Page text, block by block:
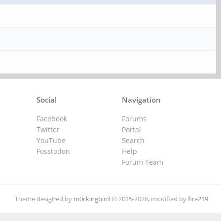
Navigation
Forums
Portal
Search
Help
Forum Team
Social
Facebook
Twitter
YouTube
Fosstodon
Theme designed by m0ckingbird © 2015-2026, modified byfire219.